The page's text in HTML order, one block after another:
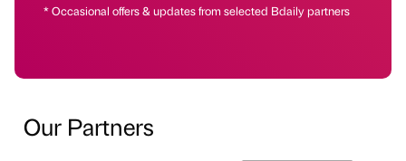
* Occasional offers & updates from selected Bdaily partners
Our Partners